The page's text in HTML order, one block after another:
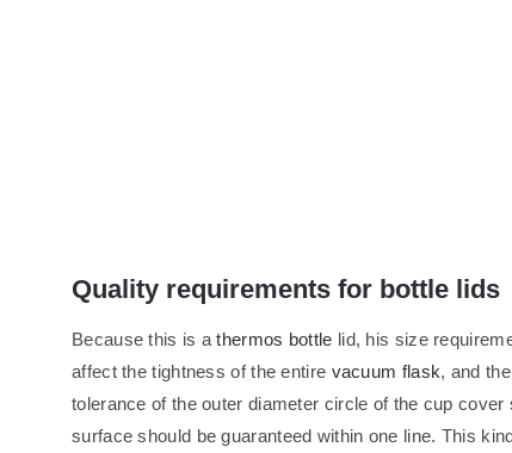
Quality requirements for bottle lids
Because this is athermos bottle lid, his size
affect the tightness of the entire vacuum flask, and
tolerance of the outer diameter circle of the cup
surface should be guaranteed within one line. This